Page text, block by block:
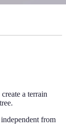
a terrain
independent from